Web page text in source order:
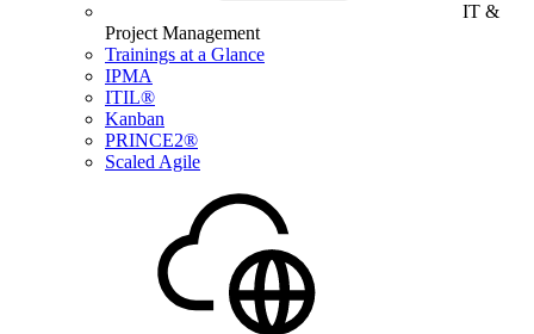
IT &
Project Management
Trainings at a Glance
IPMA
ITIL®
Kanban
PRINCE2®
Scaled Agile